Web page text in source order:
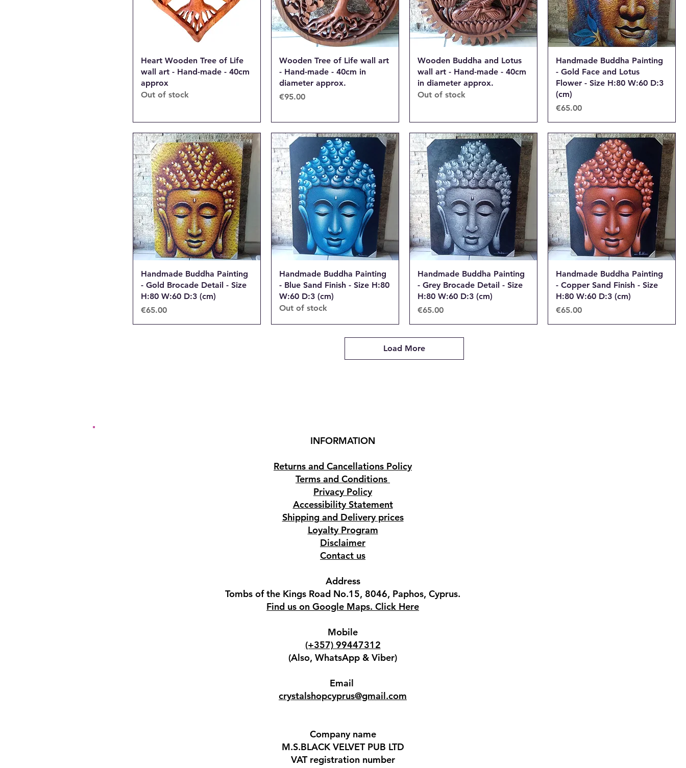
Heart Wooden Tree of Life
wall art - Hand-made - 40cm
approx
Out of stock
Wooden Tree of Life wall art
- Hand-made - 40cm in
diameter approx.
Price
€95.00
Wooden Buddha and Lotus
wall art - Hand-made - 40cm
in diameter approx.
Out of stock
Handmade Buddha Painting
- Gold Face and Lotus
Flower - Size H:80 W:60 D:3
(cm)
Price
€65.00
Handmade Buddha Painting
- Gold Brocade Detail - Size
H:80 W:60 D:3 (cm)
Price
€65.00
Handmade Buddha Painting
- Blue Sand Finish - Size H:80
W:60 D:3 (cm)
Out of stock
Handmade Buddha Painting
- Grey Brocade Detail - Size
H:80 W:60 D:3 (cm)
Price
€65.00
Handmade Buddha Painting
- Copper Sand Finish - Size
H:80 W:60 D:3 (cm)
Price
€65.00
Load More
INFORMATION
Returns and Cancellations Policy
Terms and Conditions
Privacy Policy
Accessibility Statement
Shipping and Delivery prices
Loyalty Program
Disclaimer
Contact us
Address
Tombs of the Kings Road No.15, 8046, Paphos, Cyprus.
Find us on Google Maps. Click Here
Mobile
(+357) 99447312
(Also, WhatsApp & Viber)
Email
crystalshopcyprus@gmail.com
Company name
M.S.BLACK VELVET PUB LTD
VAT registration number